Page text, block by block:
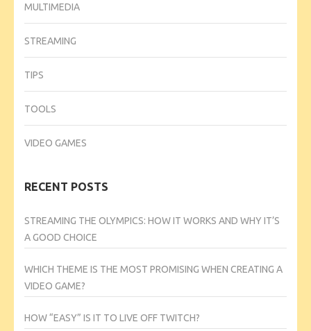
MULTIMEDIA
STREAMING
TIPS
TOOLS
VIDEO GAMES
RECENT POSTS
STREAMING THE OLYMPICS: HOW IT WORKS AND WHY IT’S
A GOOD CHOICE
WHICH THEME IS THE MOST PROMISING WHEN CREATING A
VIDEO GAME?
HOW “EASY” IS IT TO LIVE OFF TWITCH?